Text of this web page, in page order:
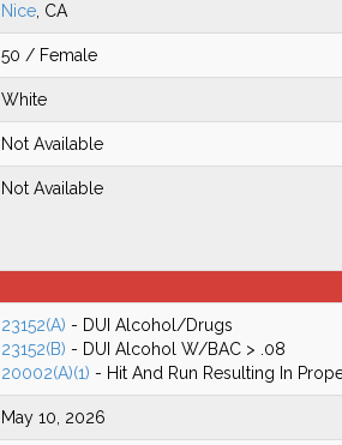
Nice, CA
50 / Female
White
Not Available
Not Available
23152(A) - DUI Alcohol/Drugs
23152(B) - DUI Alcohol W/BAC > .08
20002(A)(1) - Hit And Run Resulting In
May 10, 2026